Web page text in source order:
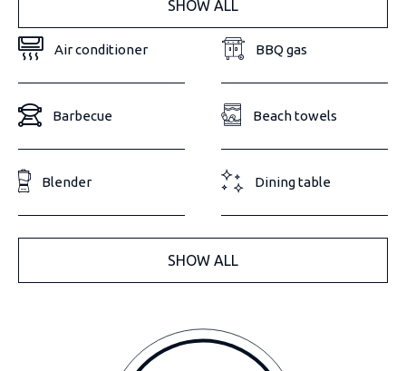
SHOW ALL
Air conditioner BBQ gas
Barbecue Beach towels
Blender Dining table
SHOW ALL